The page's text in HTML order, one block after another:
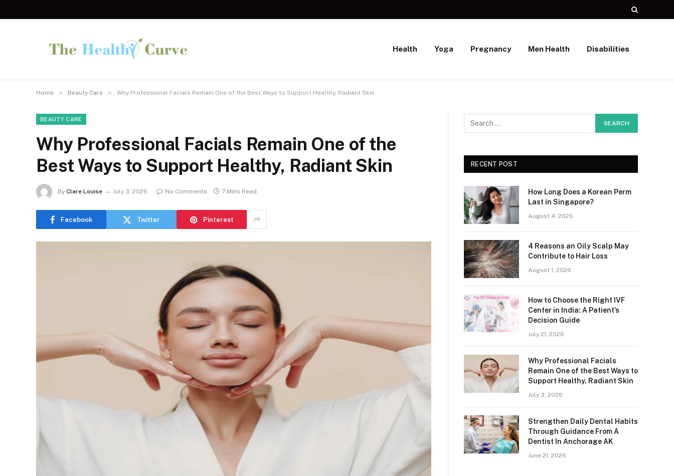
Health Yoga Pregnancy Men Health Disabilities
Home » Beauty Care » Why Professional Facials Remain One of the Best Ways to Support Healthy, Radiant Skin
BEAUTY CARE
Why Professional Facials Remain One of the
Best Ways to Support Healthy, Radiant Skin
By Clare Louise July 3, 2026 No Comments 7 Mins Read
Facebook Twitter Pinterest
RECENT POST
How Long Does a Korean Perm
Last in Singapore?
August 4, 2026
4 Reasons an Oily Scalp May
Contribute to Hair Loss
August 1, 2026
How to Choose the Right IVF
Center in India: A Patient’s
Decision Guide
July 21, 2026
Why Professional Facials
Remain One of the Best Ways to
Support Healthy, Radiant Skin
July 3, 2026
Strengthen Daily Dental Habits
Through Guidance From A
Dentist In Anchorage AK
June 21, 2026